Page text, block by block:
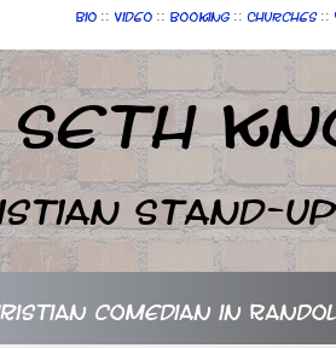
Bio :: Video :: Booking :: Churches ::
Seth
Stand-up
comedian in